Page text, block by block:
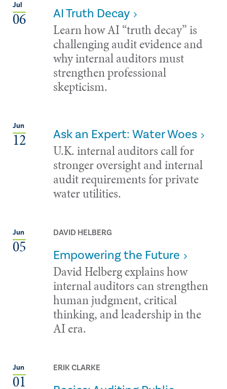
Jul
06 AI Truth Decay
Learn how AI “truth decay” is
challenging audit evidence and
why internal auditors must
strengthen professional
skepticism.
Jun
12 Ask an Expert: Water Woes
U.K. internal auditors call for
stronger oversight and internal
audit requirements for private
water utilities.
Jun
05
DAVID HELBERG
Empowering the Future
David Helberg explains how
internal auditors can strengthen
human judgment, critical
thinking, and leadership in the
AI era.
Jun
01
ERIK CLARKE